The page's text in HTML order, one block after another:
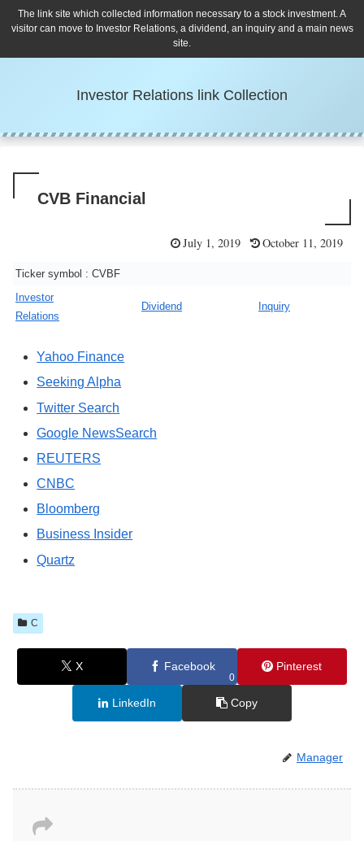
The link site which collected information necessary to a stock investment. A
visitor can move to Investor Relations, a dividend, an inquiry and a main news
site.
Investor Relations link Collection
CVB Financial
July 1, 2019 October 11, 2019
Ticker symbol : CVBF
Investor
Relations
Dividend Inquiry
Yahoo Finance
Seeking Alpha
Twitter Search
Google NewsSearch
REUTERS
CNBC
Bloomberg
Business Insider
Quartz
C
X Facebook
0
Pinterest
LinkedIn Copy
Manager